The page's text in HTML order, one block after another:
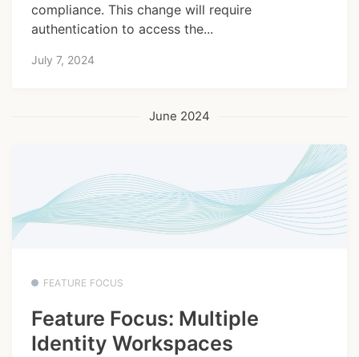
compliance. This change will require
authentication to access the...
July 7, 2024
June 2024
FEATURE FOCUS
Feature Focus: Multiple
Identity Workspaces